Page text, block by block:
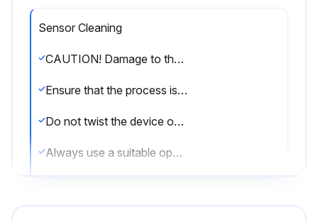
Sensor Cleaning
CAUTION! Damage to the device.
Ensure that the process is unpressurized before you remove the device.
Do not twist the device out of the process connection thread at the housing.
Always use a suitable open-ended wrench to remove the device.